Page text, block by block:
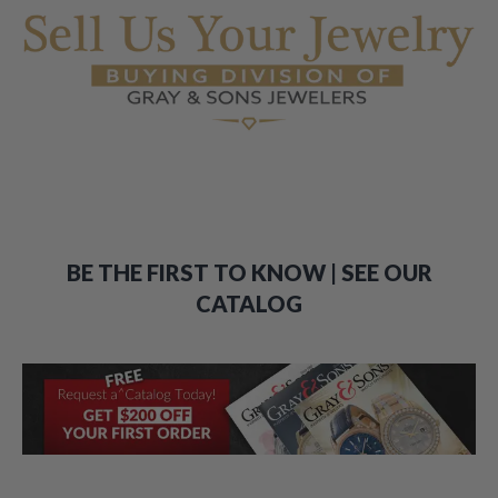
BE THE FIRST TO KNOW | SEE OUR
CATALOG